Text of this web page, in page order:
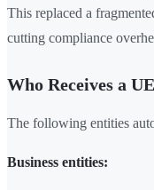
This replaced a
cutting compliance
Who Receives a
The following entities
Business entities: